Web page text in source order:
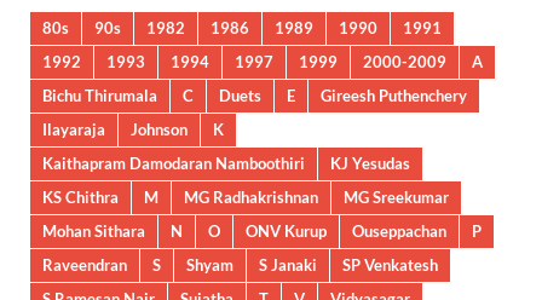
80s 90s 1982 1986 1989 1990
1991
1992
1993 1994 1997 1999 2000-2009
A
Bichu Thirumala
C Duets E
Gireesh Puthenchery
Ilayaraja
Johnson
K
Kaithapram Damodaran Namboothiri
KJ Yesudas
KS Chithra
M MG Radhakrishnan
MG Sreekumar
Mohan Sithara
N O ONV Kurup Ouseppachan
P
Raveendran
S Shyam S Janaki
SP Venkatesh